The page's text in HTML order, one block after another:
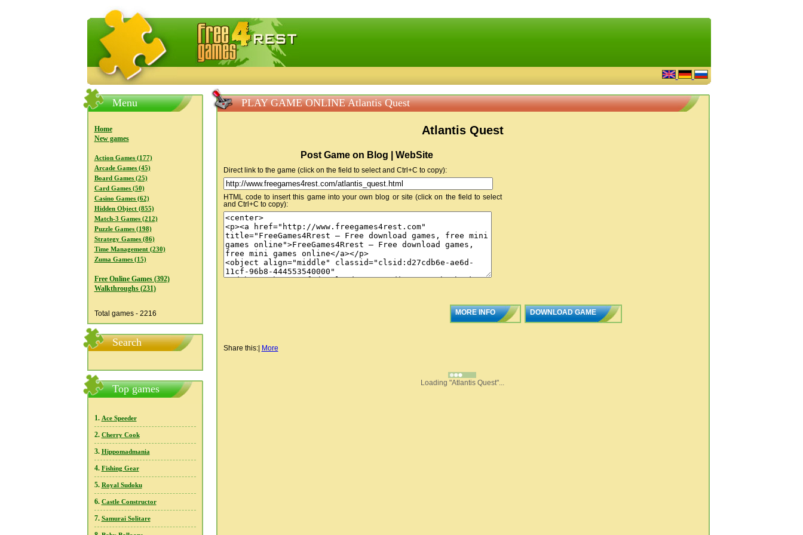
FreeGames4Rrest — Free download games, free mini games online
Menu
Home
New games
Action Games (177)
Arcade Games (45)
Board Games (25)
Card Games (50)
Casino Games (62)
Hidden Object (855)
Match-3 Games (212)
Puzzle Games (198)
Strategy Games (86)
Time Management (230)
Zuma Games (15)
Free Online Games (392)
Walkthroughs (231)
Total games - 2216
Search
Top games
1. Ace Speeder
2. Cherry Cook
3. Hippomadmania
4. Fishing Gear
5. Royal Sudoku
6. Castle Constructor
7. Samurai Solitare
PLAY GAME ONLINE Atlantis Quest
Atlantis Quest
Post Game on Blog | WebSite
Direct link to the game (click on the field to select and Ctrl+C to copy):
HTML code to insert this game into your own blog or site (click on the field to select
and Ctrl+C to copy):
MORE INFO DOWNLOAD GAME
Share this:| More
Loading "Atlantis Quest"...